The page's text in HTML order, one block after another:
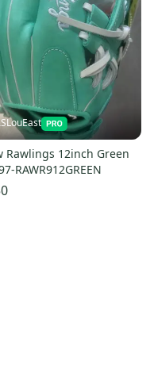
Rawlings 12inch Green
RAWR912GREEN